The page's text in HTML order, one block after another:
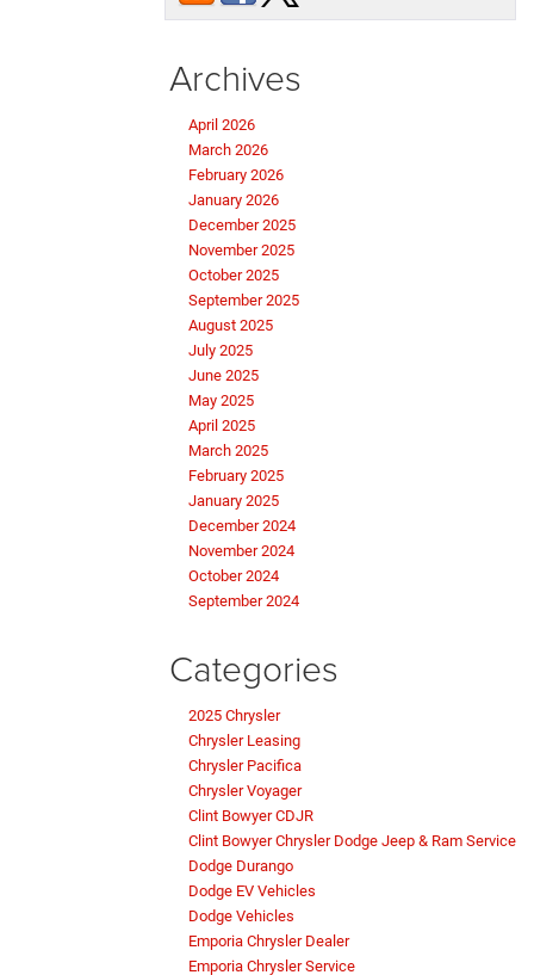
Archives
April 2026
March 2026
February 2026
January 2026
December 2025
November 2025
October 2025
September 2025
August 2025
July 2025
June 2025
May 2025
April 2025
March 2025
February 2025
January 2025
December 2024
November 2024
October 2024
September 2024
Categories
2025 Chrysler
Chrysler Leasing
Chrysler Pacifica
Chrysler Voyager
Clint Bowyer CDJR
Clint Bowyer Chrysler Dodge Jeep & Ram Service
Dodge Durango
Dodge EV Vehicles
Dodge Vehicles
Emporia Chrysler Dealer
Emporia Chrysler Service